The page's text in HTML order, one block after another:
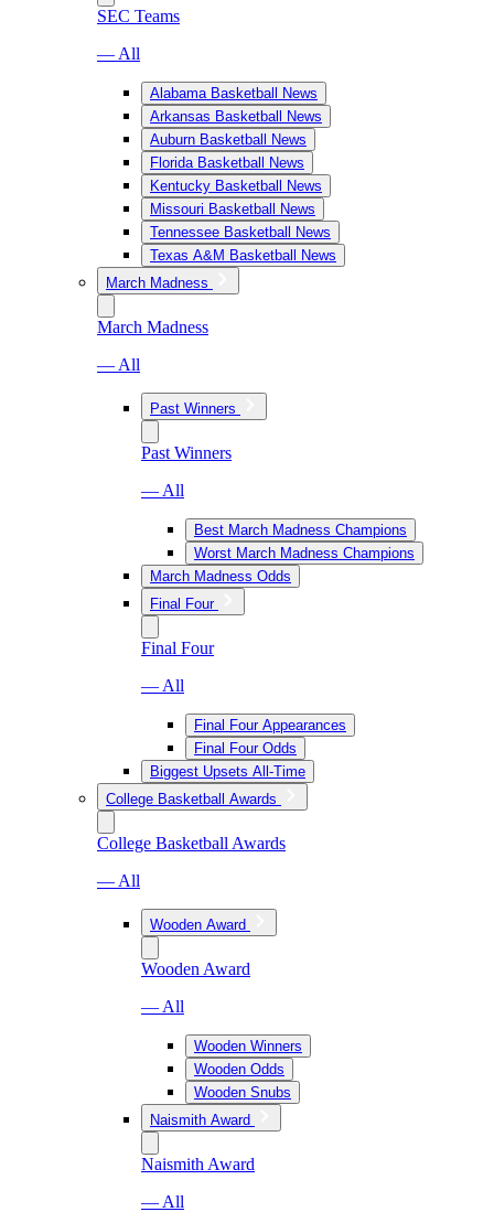
SEC Teams
— All
Alabama Basketball News
Arkansas Basketball News
Auburn Basketball News
Florida Basketball News
Kentucky Basketball News
Missouri Basketball News
Tennessee Basketball News
Texas A&M Basketball News
March Madness
March Madness
— All
Past Winners
Past Winners
— All
Best March Madness Champions
Worst March Madness Champions
March Madness Odds
Final Four
Final Four
— All
Final Four Appearances
Final Four Odds
Biggest Upsets All-Time
College Basketball Awards
College Basketball Awards
— All
Wooden Award
Wooden Award
— All
Wooden Winners
Wooden Odds
Wooden Snubs
Naismith Award
Naismith Award
— All